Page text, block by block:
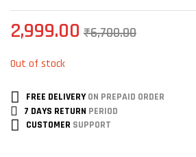
₹6,700.00
2,999.00
Out of stock
FREE DELIVERYON PREPAID ORDER
7 DAYS RETURN PERIOD
CUSTOMER SUPPORT